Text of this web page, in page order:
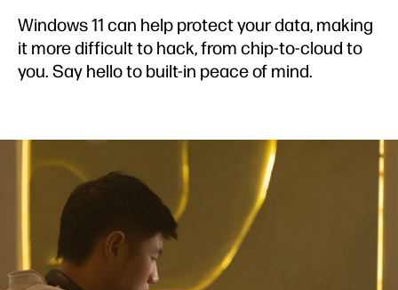
Windows 11 can help protect your data, making
it more difficult to hack, from chip-to-cloud to
you. Say hello to built-in peace of mind.